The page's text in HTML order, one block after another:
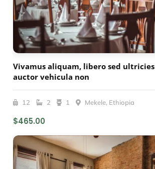
Vivamus aliquam, libero sed ultricies
auctor vehicula non
12 2 1 Mekele, Ethiopia
$465.00